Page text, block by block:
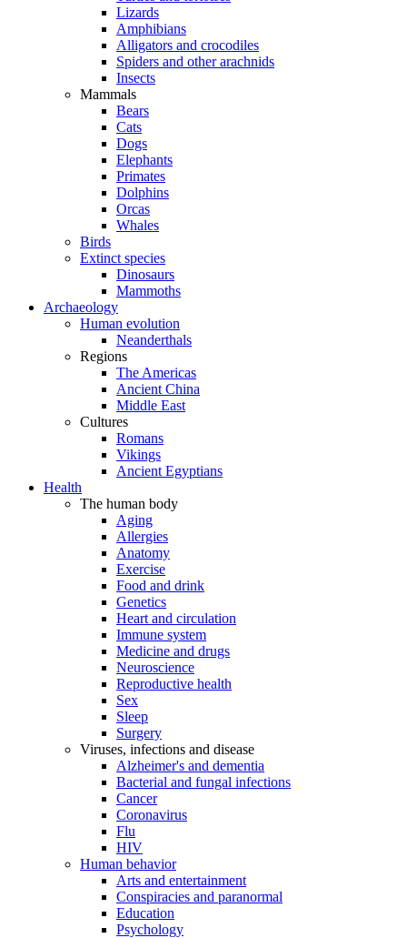
Lizards
Amphibians
Alligators and crocodiles
Spiders and other arachnids
Insects
Mammals
Bears
Cats
Dogs
Elephants
Primates
Dolphins
Orcas
Whales
Birds
Extinct species
Dinosaurs
Mammoths
Archaeology
Human evolution
Neanderthals
Regions
The Americas
Ancient China
Middle East
Cultures
Romans
Vikings
Ancient Egyptians
Health
The human body
Aging
Allergies
Anatomy
Exercise
Food and drink
Genetics
Heart and circulation
Immune system
Medicine and drugs
Neuroscience
Reproductive health
Sex
Sleep
Surgery
Viruses, infections and disease
Alzheimer's and dementia
Bacterial and fungal infections
Cancer
Coronavirus
Flu
HIV
Human behavior
Arts and entertainment
Conspiracies and paranormal
Education
Psychology